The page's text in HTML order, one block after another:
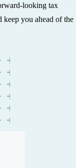
looking tax
keep you ahead of the